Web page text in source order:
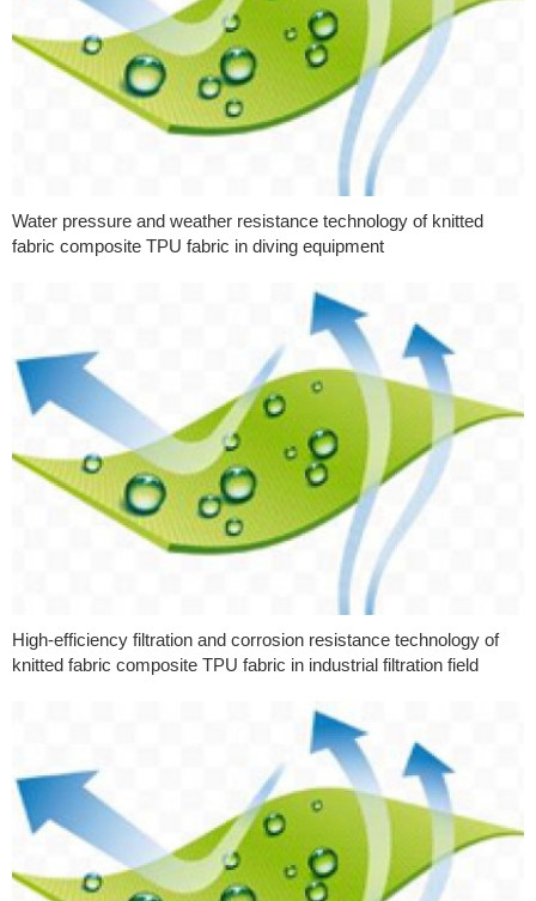
Water pressure and weather resistance technology of knitted
fabric composite TPU fabric in diving equipment
High-efficiency filtration and corrosion resistance technology of
knitted fabric composite TPU fabric in industrial filtration field